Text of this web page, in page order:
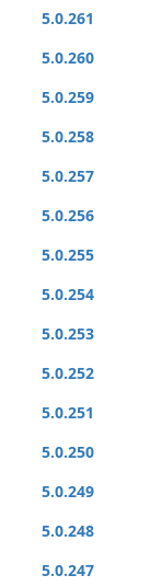
5.0.261
5.0.260
5.0.259
5.0.258
5.0.257
5.0.256
5.0.255
5.0.254
5.0.253
5.0.252
5.0.251
5.0.250
5.0.249
5.0.248
5.0.247